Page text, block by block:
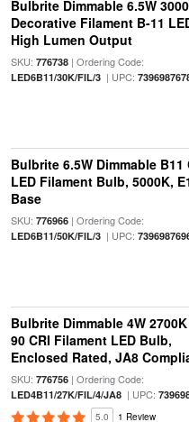
Bulbrite Dimmable 6.5W
Decorative Filament B-11
High Lumen Output
SKU: 776738| Ordering Code:
LED6B11/30K/FIL/3| UPC:
Bulbrite 6.5W Dimmable B11
LED Filament Bulb, 5000K,
Base
SKU: 776966| Ordering Code:
LED6B11/50K/FIL/3| UPC:
Bulbrite Dimmable 4W 2700K
90 CRI Filament LED Bulb,
Enclosed Rated, JA8
SKU: 776756| Ordering Code:
LED4B11/27K/FIL/4/JA8| UPC:
5.0 1 Review